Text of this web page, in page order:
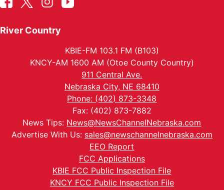
River Country
KBIE-FM 103.1 FM (B103)
KNCY-AM 1600 AM (Otoe County Country)
911 Central Ave.
Nebraska City, NE 68410
Phone: (402) 873-3348
Fax: (402) 873-7882
News Tips: News@NewsChannelNebraska.com
Advertise With Us: sales@newschannelnebraska.com
EEO Report
FCC Applications
KBIE FCC Public Inspection File
KNCY FCC Public Inspection File